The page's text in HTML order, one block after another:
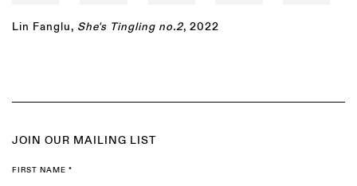
Lin Fanglu, She's Tingling no.2, 2022
JOIN OUR MAILING LIST
FIRST NAME *